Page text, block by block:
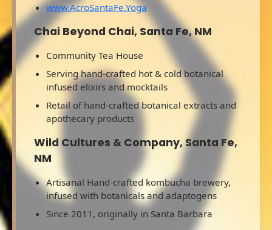
www.AcroSantaFe.Yoga
Chai Beyond Chai, Santa Fe, NM
Community Tea House
Serving hand-crafted hot & cold botanical
infused elixirs and mocktails
Retail of hand-crafted botanical extracts and
apothecary products
Wild Cultures & Company, Santa Fe,
NM
Artisanal Hand-crafted kombucha brewery,
infused with botanicals and adaptogens
Since 2011, originally in Santa Barbara